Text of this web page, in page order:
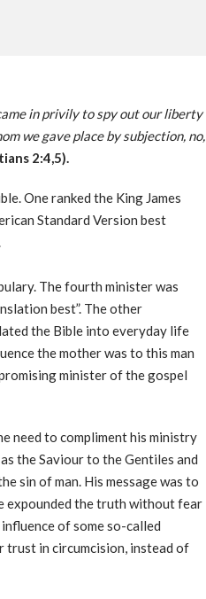
in privily to spy out our liberty
we gave place by subjection, no,
2:4,5).
One ranked the King James
Standard Version best
The fourth minister was
best”. The other
the Bible into everyday life
the mother was to this man
minister of the gospel
need to compliment his ministry
the Saviour to the Gentiles and
sin of man. His message was to
expounded the truth without fear
of some so-called
trust in circumcision, instead of